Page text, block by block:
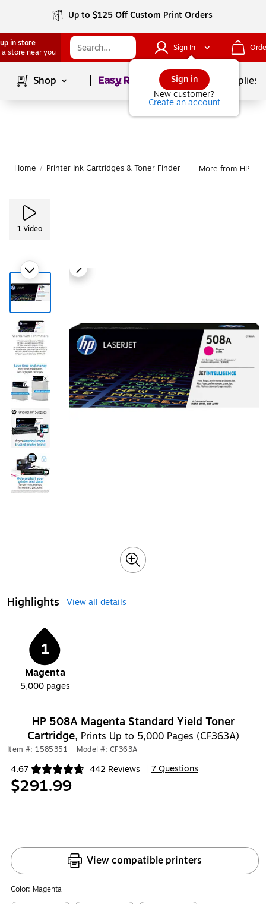
Up to $125 Off Custom Print Orders
in store
a store near you
Sign In
Sign in
New customer?
Create an account
Shop Page1of School Supplies
Home / Printer Ink Cartridges & Toner Finder More from HP
1 Video
Highlights View all details
1
Magenta
5,000 pages
HP 508A Magenta Standard Yield Toner
Cartridge, Prints Up to 5,000 Pages (CF363A)
Item #: 1585351 Model #: CF363A
4.67 442 Reviews
Exited tooltip 7 Questions
$291.99
View compatible printers
Color: Magenta